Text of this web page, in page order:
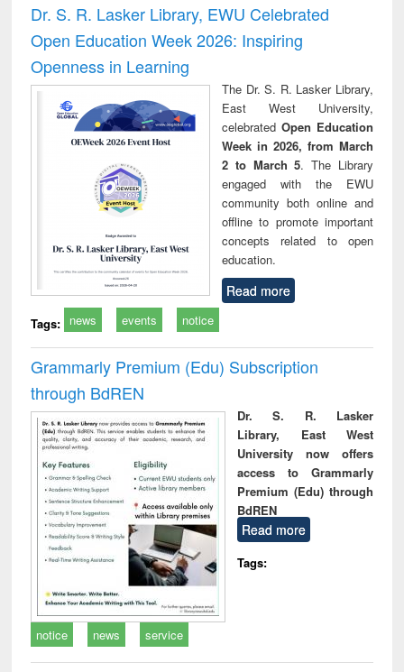
Dr. S. R. Lasker Library, EWU Celebrated
Open Education Week 2026: Inspiring
Openness in Learning
The Dr. S. R. Lasker Library,
East West University,
celebrated Open Education
Week in 2026, from March
2 to March 5. The Library
engaged with the EWU
community both online and
offline to promote important
concepts related to open
education.
Read more
Tags: news events notice
Grammarly Premium (Edu) Subscription
through BdREN
Dr. S. R. Lasker
Library, East West
University now offers
access to Grammarly
Premium (Edu) through
BdREN
Read more
Tags:
notice news service